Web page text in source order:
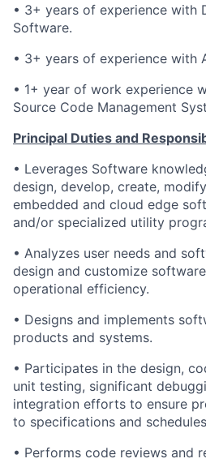
• 3+ years of experience with
Software.
• 3+ years of experience with
• 1+ year of work experience
Source Code Management
Principal Duties and
• Leverages Software
design, develop, create,
embedded and cloud edge
and/or specialized utility
• Analyzes user needs and
design and customize
operational efficiency.
• Designs and implements
products and systems.
• Participates in the design,
unit testing, significant
integration efforts to ensure
to specifications and
• Performs code reviews and